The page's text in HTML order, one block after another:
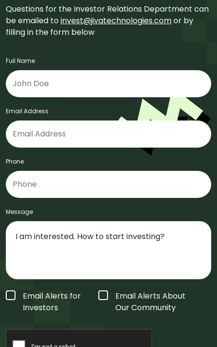
Questions for the Investor Relations Department can
be emailed toinvest@jivatechnologies.comor by
filling in the form below
Full Name *
Email Address *
Phone *
Message
Form
Type
*
Email Alerts for
Investors
Email Alerts About
Our Community
CAPTCHA